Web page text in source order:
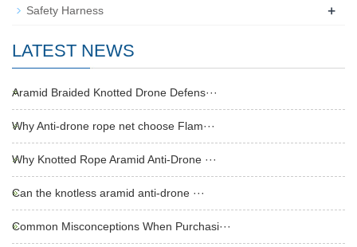
Safety Harness +
LATEST NEWS
Aramid Braided Knotted Drone Defens···
Why Anti-drone rope net choose Flam···
Why Knotted Rope Aramid Anti-Drone ···
Can the knotless aramid anti-drone ···
Common Misconceptions When Purchasi···